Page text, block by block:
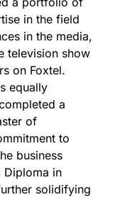
in the field
in the media,
television show
on Foxtel.
equally
a
of
to
business
Diploma in
solidifying